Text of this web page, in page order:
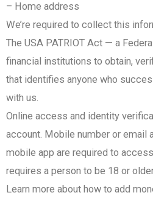
– Home address
We’re required to collect this
The USA PATRIOT Act — a
financial institutions to obtain,
that identifies anyone who
with us.​
Online access and identity
account. Mobile number or email
mobile app are required to
requires a person to be 18 or
Learn more about how to add